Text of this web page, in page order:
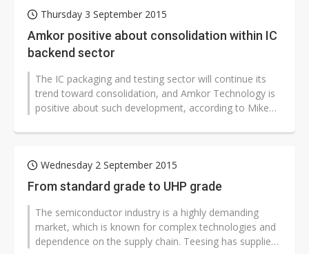
Thursday 3 September 2015
Amkor positive about consolidation within IC
backend sector
The IC packaging and testing sector will continue its
trend toward consolidation, and Amkor Technology is
positive about such development, according to Mike
Wednesday 2 September 2015
From standard grade to UHP grade
The semiconductor industry is a highly demanding
market, which is known for complex technologies and
dependence on the supply chain. Teesing has supplied